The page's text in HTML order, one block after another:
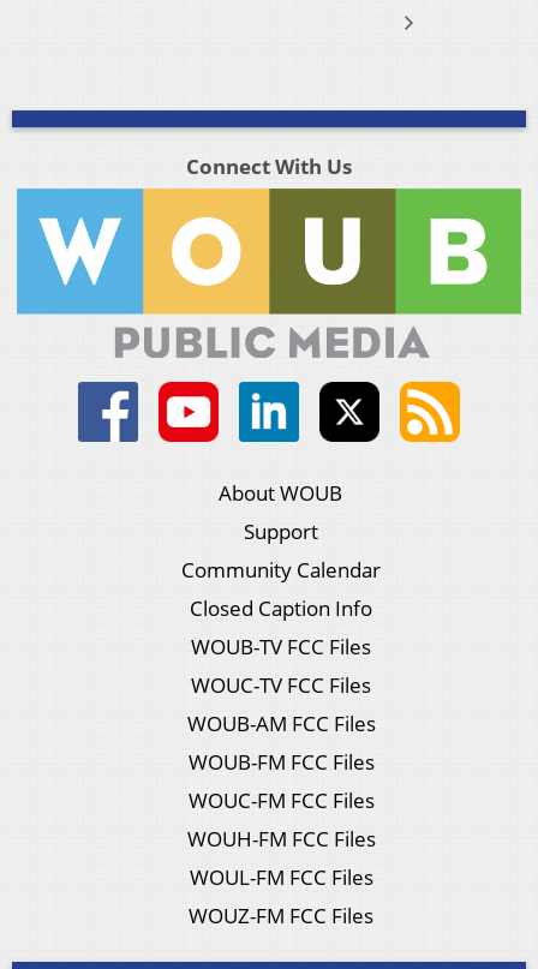
Connect With Us
About WOUB
Support
Community Calendar
Closed Caption Info
WOUB-TV FCC Files
WOUC-TV FCC Files
WOUB-AM FCC Files
WOUB-FM FCC Files
WOUC-FM FCC Files
WOUH-FM FCC Files
WOUL-FM FCC Files
WOUZ-FM FCC Files